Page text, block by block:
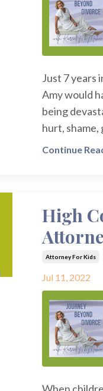
Just 7 years
Amy would
being
hurt, shame,
Continue
High
Attorney For Kids
Jul 11, 2022